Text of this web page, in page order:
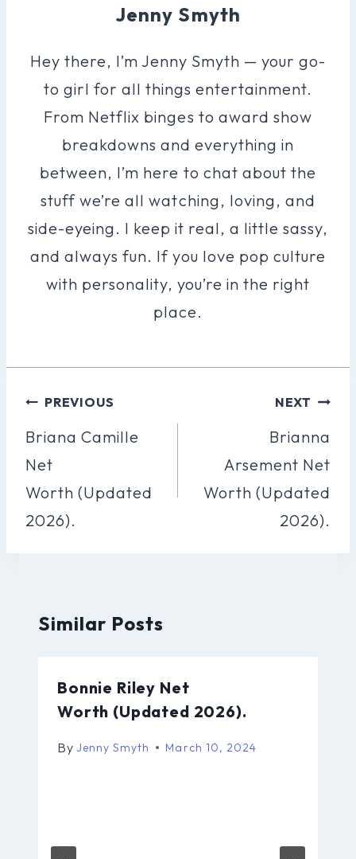
Jenny Smyth
Hey there, I’m Jenny Smyth — your go-
to girl for all things entertainment.
From Netflix binges to award show
breakdowns and everything in
between, I’m here to chat about the
stuff we’re all watching, loving, and
side-eyeing. I keep it real, a little sassy,
and always fun. If you love pop culture
with personality, you’re in the right
place.
Post
Navigation
PREVIOUS
Briana Camille
Net
Worth (Updated
2026).
NEXT
Brianna
Arsement Net
Worth (Updated
2026).
Similar Posts
Bonnie Riley Net
Worth (Updated 2026).
By Jenny Smyth March 10, 2024